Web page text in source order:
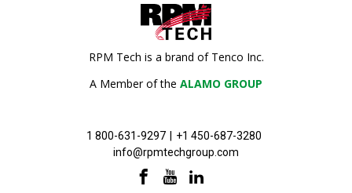
RPM Tech is a brand of Tenco Inc.
A Member of the ALAMO GROUP
1 800-631-9297
+1 450-687-3280
info@rpmtechgroup.com